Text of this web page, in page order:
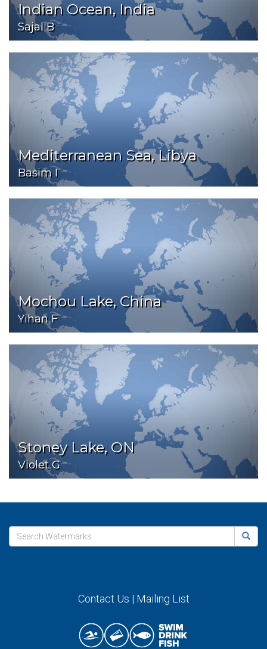
Indian Ocean, India
Sajal B
Mediterranean Sea, Libya
Basim I
Mochou Lake, China
Yihan F
Stoney Lake, ON
Violet G
Contact Us | Mailing List